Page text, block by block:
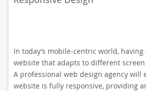
In today’s mobile-centric world, having
website that adapts to different screen
A professional web design agency will
website is fully responsive, providing